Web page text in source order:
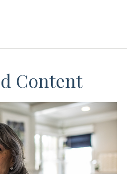
Content